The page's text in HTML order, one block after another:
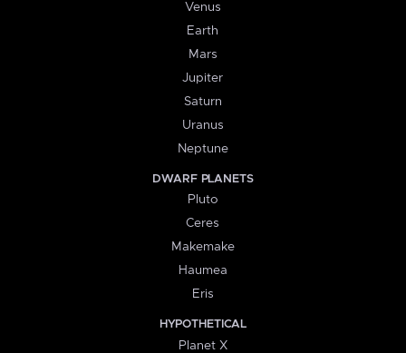
Venus
Earth
Mars
Jupiter
Saturn
Uranus
Neptune
DWARF PLANETS
Pluto
Ceres
Makemake
Haumea
Eris
HYPOTHETICAL
Planet X